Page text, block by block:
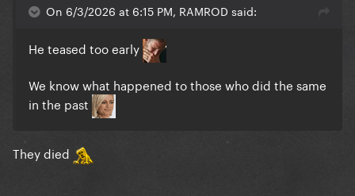
On 6/3/2026 at 6:15 PM, RAMROD said:
He teased too early
We know what happened to those who did the same
in the past
They died